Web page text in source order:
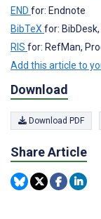
END for: Endnote
BibTeX for: BibDesk,
RIS for: RefMan,
Add this article to
Download
Download PDF
Share Article